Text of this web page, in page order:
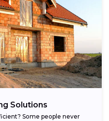
Solutions
Some people never